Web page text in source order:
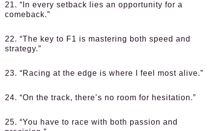
21. “In every setback lies an opportunity for a
comeback.”
22. “The key to F1 is mastering both speed and
strategy.”
23. “Racing at the edge is where I feel most alive.”
24. “On the track, there’s no room for hesitation.”
25. “You have to race with both passion and